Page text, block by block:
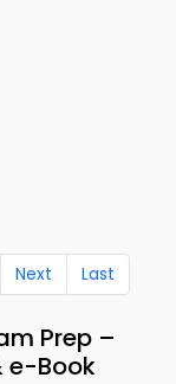
Next Last
Prep –
e-Book